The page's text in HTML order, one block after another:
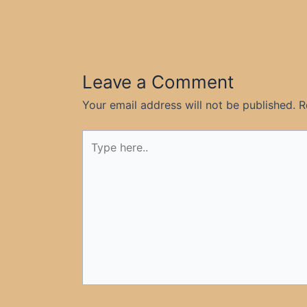
Leave a Comment
Your email address will not be published.
here..